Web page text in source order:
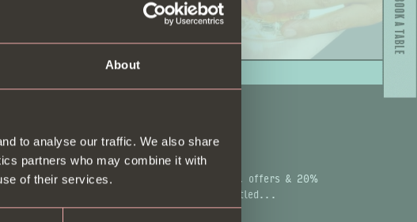
About
to analyse our traffic. We also share
partners who may combine it with
of their services.
BECOME A B.I.P & GET 20% OFF
B.I.Ps get the most exclusive dishes, offers & 20%
off for new sign-ups. Go on, be entitled...